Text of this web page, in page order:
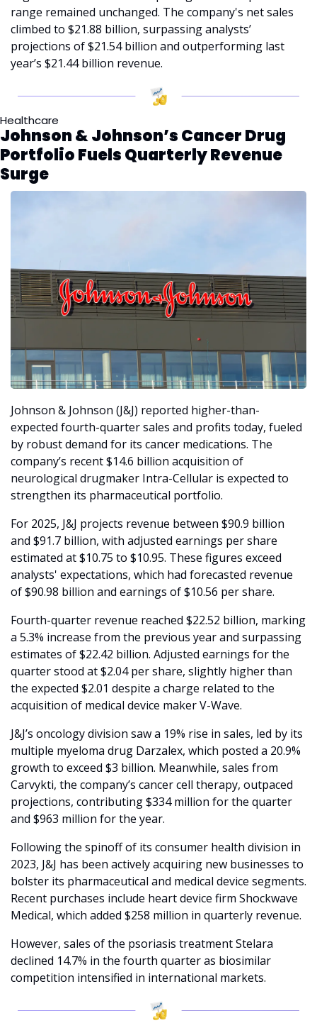
range remained unchanged. The company's net sales
climbed to $21.88 billion, surpassing analysts’
projections of $21.54 billion and outperforming last
year’s $21.44 billion revenue.
Healthcare
Johnson & Johnson’s Cancer Drug
Portfolio Fuels Quarterly Revenue
Surge
Johnson & Johnson (J&J) reported higher-than-
expected fourth-quarter sales and profits today, fueled
by robust demand for its cancer medications. The
company’s recent $14.6 billion acquisition of
neurological drugmaker Intra-Cellular is expected to
strengthen its pharmaceutical portfolio.
For 2025, J&J projects revenue between $90.9 billion
and $91.7 billion, with adjusted earnings per share
estimated at $10.75 to $10.95. These figures exceed
analysts' expectations, which had forecasted revenue
of $90.98 billion and earnings of $10.56 per share.
Fourth-quarter revenue reached $22.52 billion, marking
a 5.3% increase from the previous year and surpassing
estimates of $22.42 billion. Adjusted earnings for the
quarter stood at $2.04 per share, slightly higher than
the expected $2.01 despite a charge related to the
acquisition of medical device maker V-Wave.
J&J’s oncology division saw a 19% rise in sales, led by its
multiple myeloma drug Darzalex, which posted a 20.9%
growth to exceed $3 billion. Meanwhile, sales from
Carvykti, the company’s cancer cell therapy, outpaced
projections, contributing $334 million for the quarter
and $963 million for the year.
Following the spinoff of its consumer health division in
2023, J&J has been actively acquiring new businesses to
bolster its pharmaceutical and medical device segments.
Recent purchases include heart device firm Shockwave
Medical, which added $258 million in quarterly revenue.
However, sales of the psoriasis treatment Stelara
declined 14.7% in the fourth quarter as biosimilar
competition intensified in international markets.